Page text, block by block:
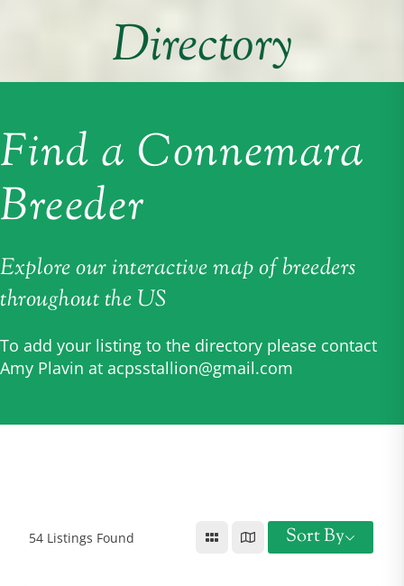
Directory
Find a Connemara
Breeder
Explore our interactive map of breeders
throughout the US
To add your listing to the directory please contact
Amy Plavin at acpsstallion@gmail.com
54 Listings Found Sort By